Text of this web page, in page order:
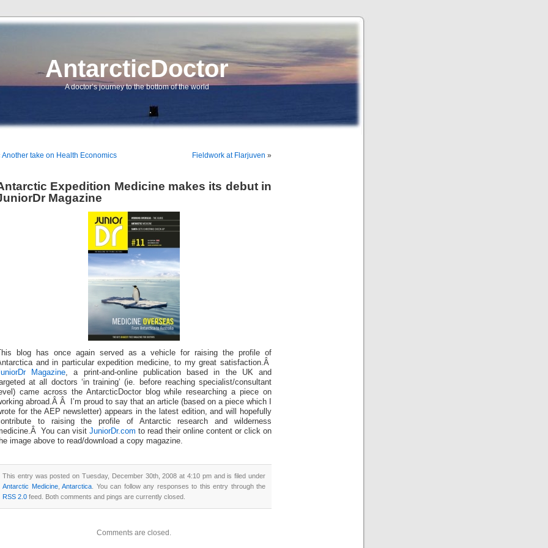
AntarcticDoctor
A doctor’s journey to the bottom of the world
Another take on Health Economics Fieldwork at Flarjuven »
Expedition Medicine makes its debut in
Magazine
This blog has once again served as a vehicle for raising the profile of
and in particular expedition medicine, to my great satisfaction.Â
Magazine, a print-and-online publication based in the UK and
at all doctors ‘in training’ (ie. before reaching specialist/consultant
came across the AntarcticDoctor blog while researching a piece on
abroad.Â Â I’m proud to say that an article (based on a piece which I
for the AEP newsletter) appears in the latest edition, and will hopefully
to raising the profile of Antarctic research and wilderness
You can visit JuniorDr.com to read their online content or click on
image above to read/download a copy magazine.
This entry was posted on Tuesday, December 30th, 2008 at 4:10 pm and is filed under
Antarctic Medicine, Antarctica . You can follow any responses to this entry through the
RSS 2.0 feed. Both comments and pings are currently closed.
Comments are closed.